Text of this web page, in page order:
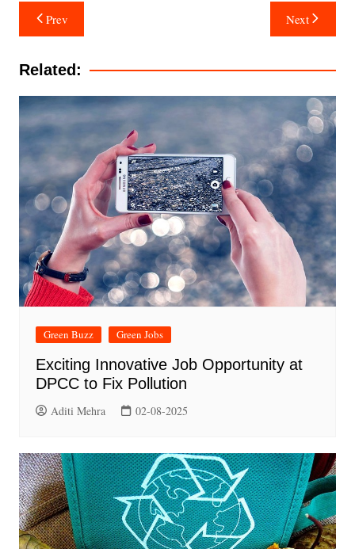
Post
navigation
Prev Next
Related:
Green Buzz Green Jobs
Exciting Innovative Job Opportunity at
DPCC to Fix Pollution
Aditi Mehra 02-08-2025